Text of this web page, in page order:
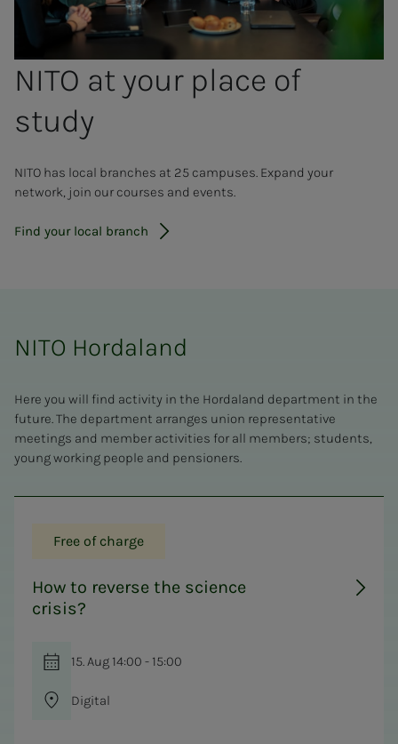
NITO at your place of
study
NITO has local branches at 25 campuses. Expand your
network, join our courses and events.
Find your local branch
NITO Hordaland
Here you will find activity in the Hordaland department in the
future. The department arranges union representative
meetings and member activities for all members; students,
young working people and pensioners.
Free of charge
How to reverse the science
crisis?
15. Aug 14:00 - 15:00
Digital